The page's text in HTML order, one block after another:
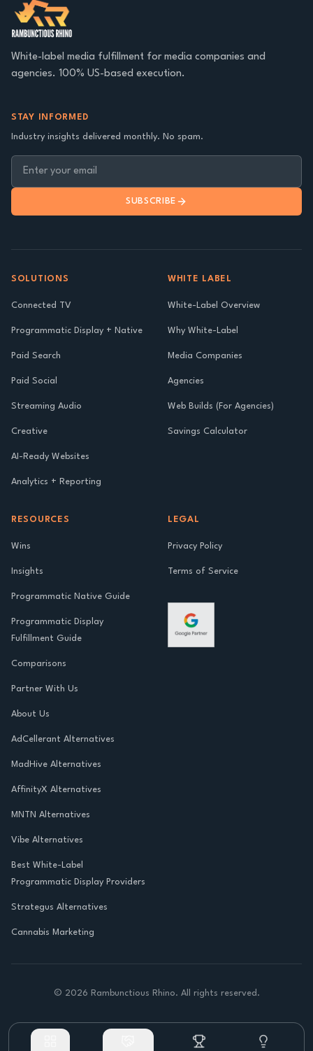
White-label media fulfillment for media companies and
agencies. 100% US-based execution.
STAY INFORMED
Industry insights delivered monthly. No spam.
SUBSCRIBE
SOLUTIONS
Connected TV
Programmatic Display + Native
Paid Search
Paid Social
Streaming Audio
Creative
AI-Ready Websites
Analytics + Reporting
WHITE LABEL
White-Label Overview
Why White-Label
Media Companies
Agencies
Web Builds (For Agencies)
Savings Calculator
RESOURCES
Wins
Insights
Programmatic Native Guide
Programmatic Display
Fulfillment Guide
Comparisons
Partner With Us
About Us
AdCellerant Alternatives
MadHive Alternatives
AffinityX Alternatives
MNTN Alternatives
Vibe Alternatives
Best White-Label
Programmatic Display Providers
Strategus Alternatives
Cannabis Marketing
LEGAL
Privacy Policy
Terms of Service
© 2026 Rambunctious Rhino. All rights reserved.